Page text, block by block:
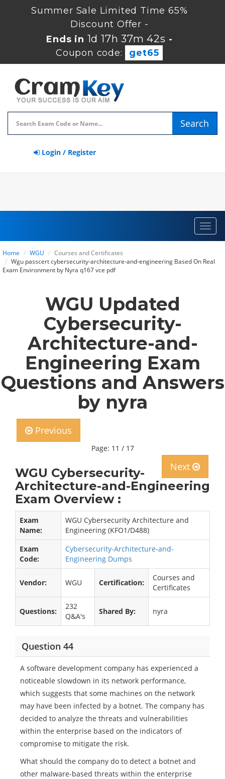
Summer Sale Limited Time 65%
Discount Offer -
Ends in1d 17h 37m 41s-
Coupon code:
get65
Search
Login / Register
Home WGU
Courses and Certificates
Wgu passcert cybersecurity-architecture-and-engineering Based On Real
Exam Environment by Nyra q167 vce pdf
WGU Updated
Cybersecurity-
Architecture-and-
Engineering Exam
Questions and Answers
by nyra
Previous
Page: 11 / 17
Next
WGU Cybersecurity-
Architecture-and-Engineering
Exam Overview :
Exam
Name:
WGU Cybersecurity Architecture and
Engineering (KFO1/D488)
Exam
Code:
Cybersecurity-Architecture-and-
Engineering Dumps
Vendor: WGU Certification:
Courses and
Certificates
Questions:
232
Q&A's
Shared By: nyra
Question 44
A software development company has experienced a
noticeable slowdown in its network performance,
which suggests that some machines on the network
may have been infected by a botnet. The company has
decided to analyze the threats and vulnerabilities
within the enterprise based on the indicators of
compromise to mitigate the risk.
What should the company do to detect a botnet and
other malware-based threats within the enterprise